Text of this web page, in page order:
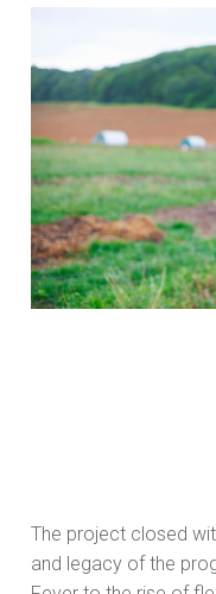
The project closed
and legacy of the